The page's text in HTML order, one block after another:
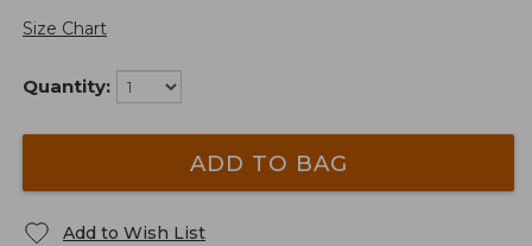
Size Chart
Quantity:
ADD TO BAG
Add to Wish List